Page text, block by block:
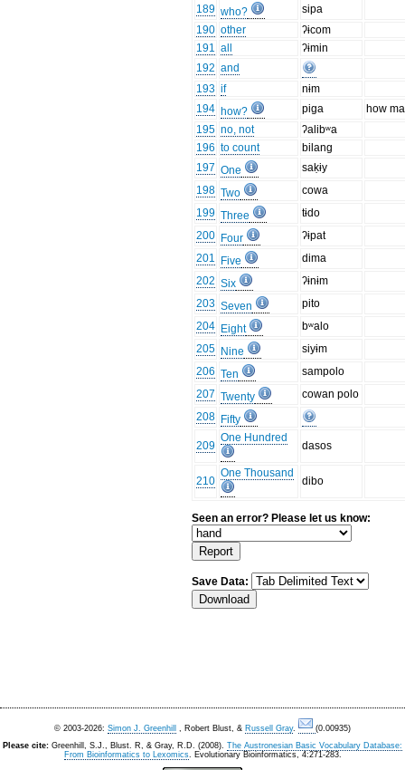
189 who?
sipa
190 other
ʔɨcom
191 all
ʔɨmin
192 and
193 if
nɨm
194 how? piga
how
195 no, not
ʔalibʷa
196 to count
bilang
197 One
saḳɨy
198 Two
cowa
199 Three
tɨdo
200 Four
ʔɨpat
201
Five
dima
202 Six
ʔɨnɨm
203 Seven
pito
204 Eight
bʷalo
205 Nine
siyɨm
206 Ten
sampolo
207 Twenty
cowan polo
208 Fifty
209
One Hundred
dasos
210
One Thousand
dibo
Seen an error? Please let us know:
Save Data:
© 2003-2026: Simon J. Greenhill , Robert Blust, & Russell Gray.
(0.00935)
Please cite: Greenhill, S.J., Blust. R, & Gray, R.D. (2008). The Austronesian Basic Vocabulary Database:
From Bioinformatics to Lexomics. Evolutionary Bioinformatics, 4:271-283.